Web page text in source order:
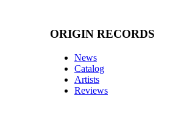
ORIGIN RECORDS
News
Catalog
Artists
Reviews